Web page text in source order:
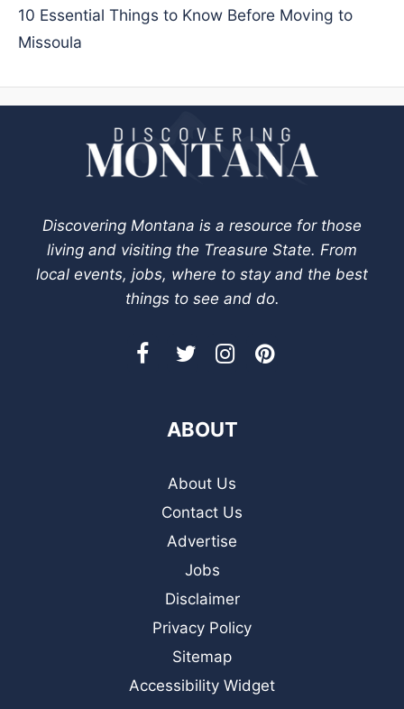
10 Essential Things to Know Before Moving to
Missoula
Discovering Montana is a resource for those
living and visiting the Treasure State. From
local events, jobs, where to stay and the best
things to see and do.
ABOUT
About Us
Contact Us
Advertise
Jobs
Disclaimer
Privacy Policy
Sitemap
Accessibility Widget